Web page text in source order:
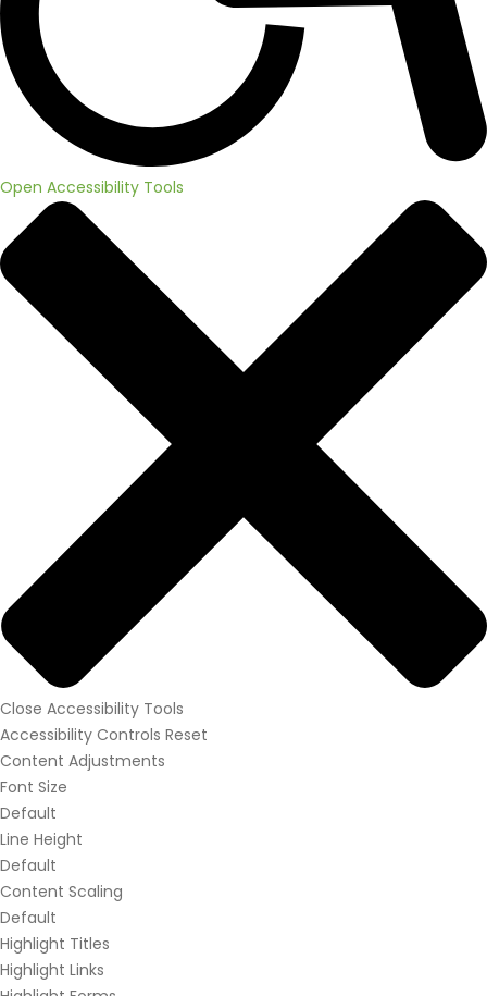
Open Accessibility Tools
Close Accessibility Tools
Accessibility Controls Reset
Content Adjustments
Font Size
Default
Line Height
Default
Content Scaling
Default
Highlight Titles
Highlight Links